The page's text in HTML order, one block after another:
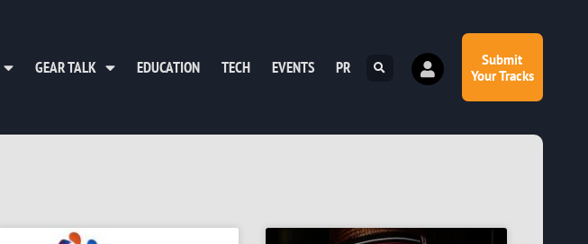
GEAR TALK EDUCATION TECH EVENTS PR
Submit
Your Tracks